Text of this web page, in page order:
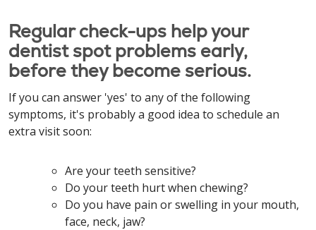
Regular check-ups help your
dentist spot problems early,
before they become serious.
If you can answer 'yes' to any of the following
symptoms, it's probably a good idea to schedule an
extra visit soon:
Are your teeth sensitive?
Do your teeth hurt when chewing?
Do you have pain or swelling in your mouth,
face, neck, jaw?